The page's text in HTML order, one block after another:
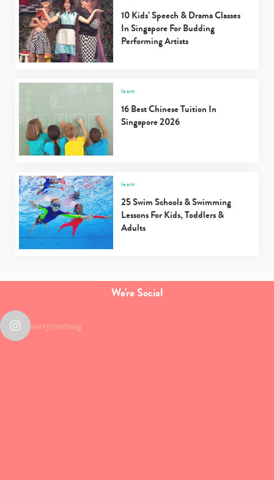
10 Kids’ Speech & Drama Classes
In Singapore For Budding
Performing Artists
learn
16 Best Chinese Tuition In
Singapore 2026
learn
25 Swim Schools & Swimming
Lessons For Kids, Toddlers &
Adults
We're Social
sassymamasg